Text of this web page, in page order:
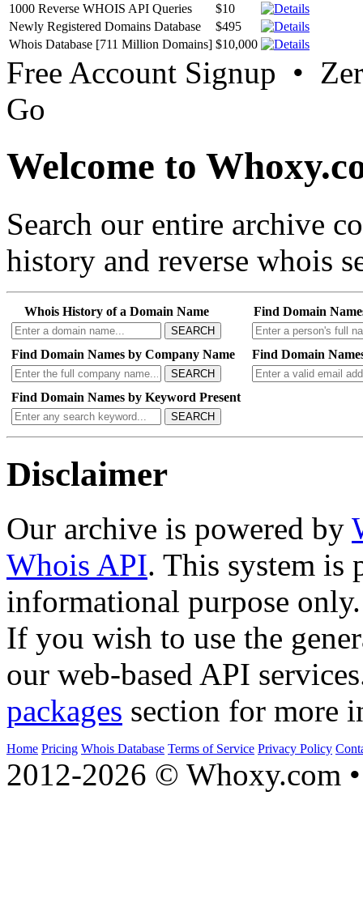
1000 Reverse WHOIS API Queries
$10
Newly Registered Domains Database
$495
Whois Database [711 Million Domains] $10,000
Free Account Signup •
Go
Welcome to
Search our entire archive
history and reverse whois
Whois History of a Domain Name
SEARCH
Find Domain
Find Domain Names by Company Name
SEARCH
Find Domain
Find Domain Names by Keyword Present
SEARCH
Disclaimer
Our archive is powered by
Whois API. This system is
informational purpose only.
If you wish to use the
our web-based API
packages section for more
Home Pricing Whois Database Terms of Service Privacy Policy
2012-2026 © Whoxy.com